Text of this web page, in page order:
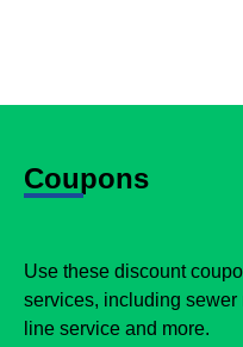
Coupons
Use these discount
services, including
line service and more.